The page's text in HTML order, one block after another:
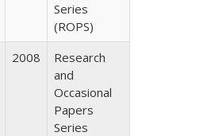
Series
(ROPS)
2008
Research
and
Occasional
Papers
Series